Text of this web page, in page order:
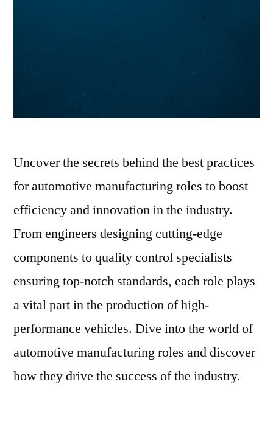
Uncover the secrets behind the best practices
for automotive manufacturing roles to boost
efficiency and innovation in the industry.
From engineers designing cutting-edge
components to quality control specialists
ensuring top-notch standards, each role plays
a vital part in the production of high-
performance vehicles. Dive into the world of
automotive manufacturing roles and discover
how they drive the success of the industry.